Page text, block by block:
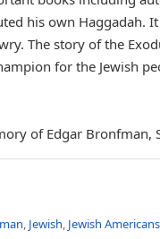
his own Haggadah.
The story of the
for the Jewish
of Edgar Bronfman,
, Jewish, Jewish Americans